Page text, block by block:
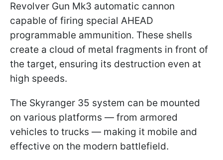
Revolver Gun Mk3 automatic cannon
capable of firing special AHEAD
programmable ammunition. These shells
create a cloud of metal fragments in front of
the target, ensuring its destruction even at
high speeds.
The Skyranger 35 system can be mounted
on various platforms — from armored
vehicles to trucks — making it mobile and
effective on the modern battlefield.